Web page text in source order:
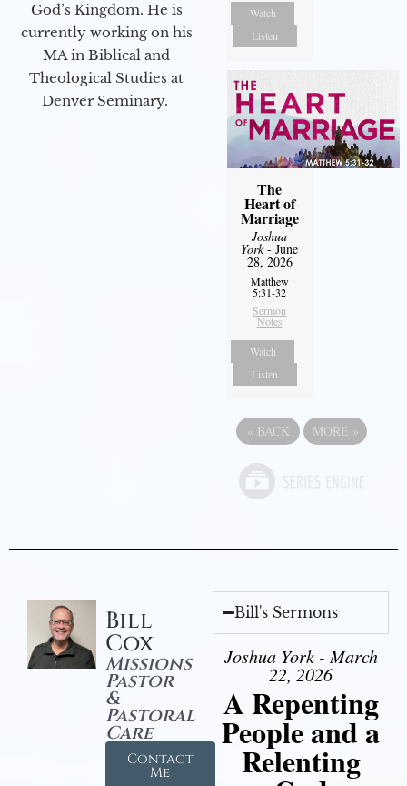
God’s Kingdom. He is
currently working on his
MA in Biblical and
Theological Studies at
Denver Seminary.
Watch
Listen
The
Heart of
Marriage
Joshua
York- June
28, 2026
Matthew
5:31-32
Sermon
Notes
Watch
Listen
« BACK MORE »
Bill
Cox
Missions
Pastor
&
Pastoral
Care
Contact
Me
Bill's Sermons
Joshua York - March
22, 2026
A Repenting
People and a
Relenting